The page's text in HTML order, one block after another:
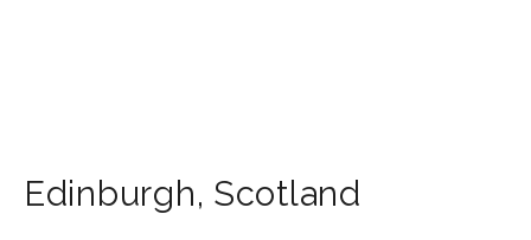
Edinburgh, Scotland